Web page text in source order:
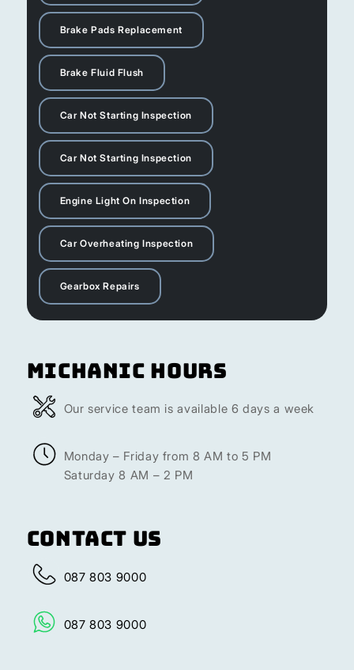
Brake Pads Replacement
Brake Fluid Flush
Car Not Starting Inspection
Car Not Starting Inspection
Engine Light On Inspection
Car Overheating Inspection
Gearbox Repairs
Michanic Hours
Our service team is available 6 days a week
Monday – Friday from 8 AM to 5 PM
Saturday 8 AM – 2 PM
Contact Us
087 803 9000
087 803 9000